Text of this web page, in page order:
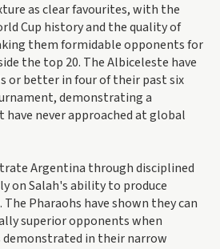
as clear favourites, with the
Cup history and the quality of
them formidable opponents for
the top 20. The Albiceleste have
or better in four of their past six
demonstrating a
never approached at global
Argentina through disciplined
on Salah's ability to produce
Pharaohs have shown they can
superior opponents when
demonstrated in their narrow